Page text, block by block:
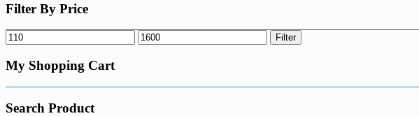
be
the
page
Filter By Price
Min
price
Max
price
Filter
My Shopping Cart
Search Product